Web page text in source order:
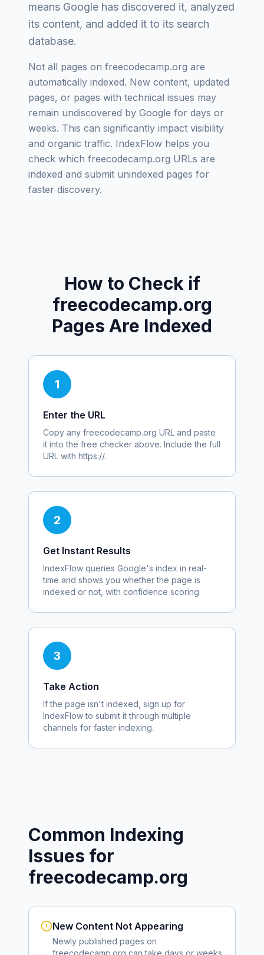
means Google has discovered it, analyzed
its content, and added it to its search
database.
Not all pages on freecodecamp.org are
automatically indexed. New content, updated
pages, or pages with technical issues may
remain undiscovered by Google for days or
weeks. This can significantly impact visibility
and organic traffic. IndexFlow helps you
check which freecodecamp.org URLs are
indexed and submit unindexed pages for
faster discovery.
How to Check if
freecodecamp.org
Pages Are Indexed
1
Enter the URL
Copy any freecodecamp.org URL and paste
it into the free checker above. Include the full
URL with https://.
2
Get Instant Results
IndexFlow queries Google's index in real-
time and shows you whether the page is
indexed or not, with confidence scoring.
3
Take Action
If the page isn't indexed, sign up for
IndexFlow to submit it through multiple
channels for faster indexing.
Common Indexing
Issues for
freecodecamp.org
New Content Not Appearing
Newly published pages on
freecodecamp.org can take days or weeks